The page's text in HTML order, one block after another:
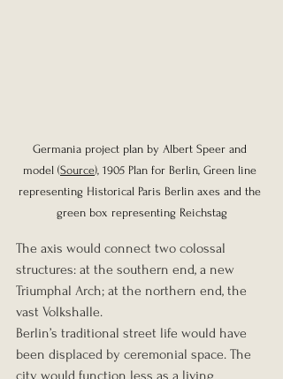
Germania project plan by Albert Speer and
model (Source), 1905 Plan for Berlin, Green line
representing Historical Paris Berlin axes and the
green box representing Reichstag
The axis would connect two colossal
structures: at the southern end, a new
Triumphal Arch; at the northern end, the
vast Volkshalle.
Berlin’s traditional street life would have
been displaced by ceremonial space. The
city would function less as a living